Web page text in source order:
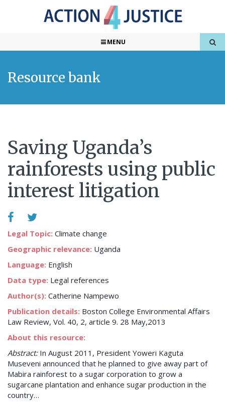
MENU
Resource bank
Saving Uganda’s
rainforests using public
interest litigation
Legal Topic: Climate change
Geographic relevance: Uganda
Language: English
Data type: Legal references
Author(s): Catherine Nampewo
Publication details: Boston College Environmental Affairs
Law Review, Vol. 40, 2, article 9. 28 May,2013
About this resource:
Abstract:In August 2011, President Yoweri Kaguta
Museveni announced that he planned to give away part of
Mabira rainforest to a sugar corporation to grow a
sugarcane plantation and enhance sugar production in the
country…